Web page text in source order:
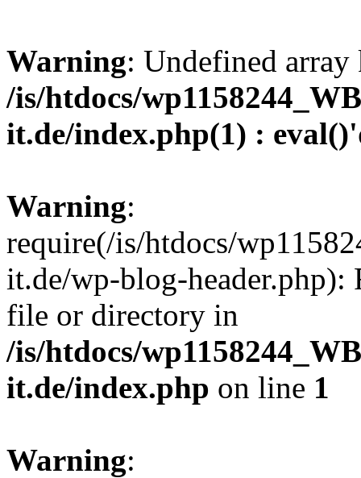
Warning: Undefined
/is/htdocs/
it.de/index.php(1) :
Warning:
require(/is/htdocs/
it.de/wp-blog-header.php):
file or directory in
/is/htdocs/
it.de/index.php on line 1
Warning: